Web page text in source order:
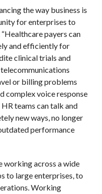
the way business is
for enterprises to
payers can
and efficiently for
clinical trials and
or billing problems
complex voice response
teams can talk and
new ways, no longer
performance
working across a wide
to large enterprises, to
Working